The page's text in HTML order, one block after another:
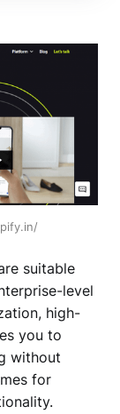
suitable
level
high-
you to
without
for